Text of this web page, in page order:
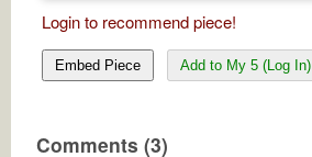
Login to recommend piece!
Embed Piece Add to My 5 (Log In)
Comments (3)